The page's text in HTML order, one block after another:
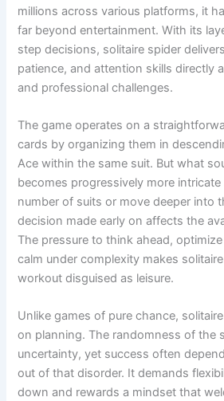
millions across various platforms, it
far beyond entertainment. With its
step decisions, solitaire spider
patience, and attention skills directly
and professional challenges.
The game operates on a
cards by organizing them in
Ace within the same suit. But what
becomes progressively more
number of suits or move deeper into
decision made early on affects the
The pressure to think ahead,
calm under complexity makes
workout disguised as leisure.
Unlike games of pure chance,
on planning. The randomness of the
uncertainty, yet success often
out of that disorder. It demands
down and rewards a mindset that